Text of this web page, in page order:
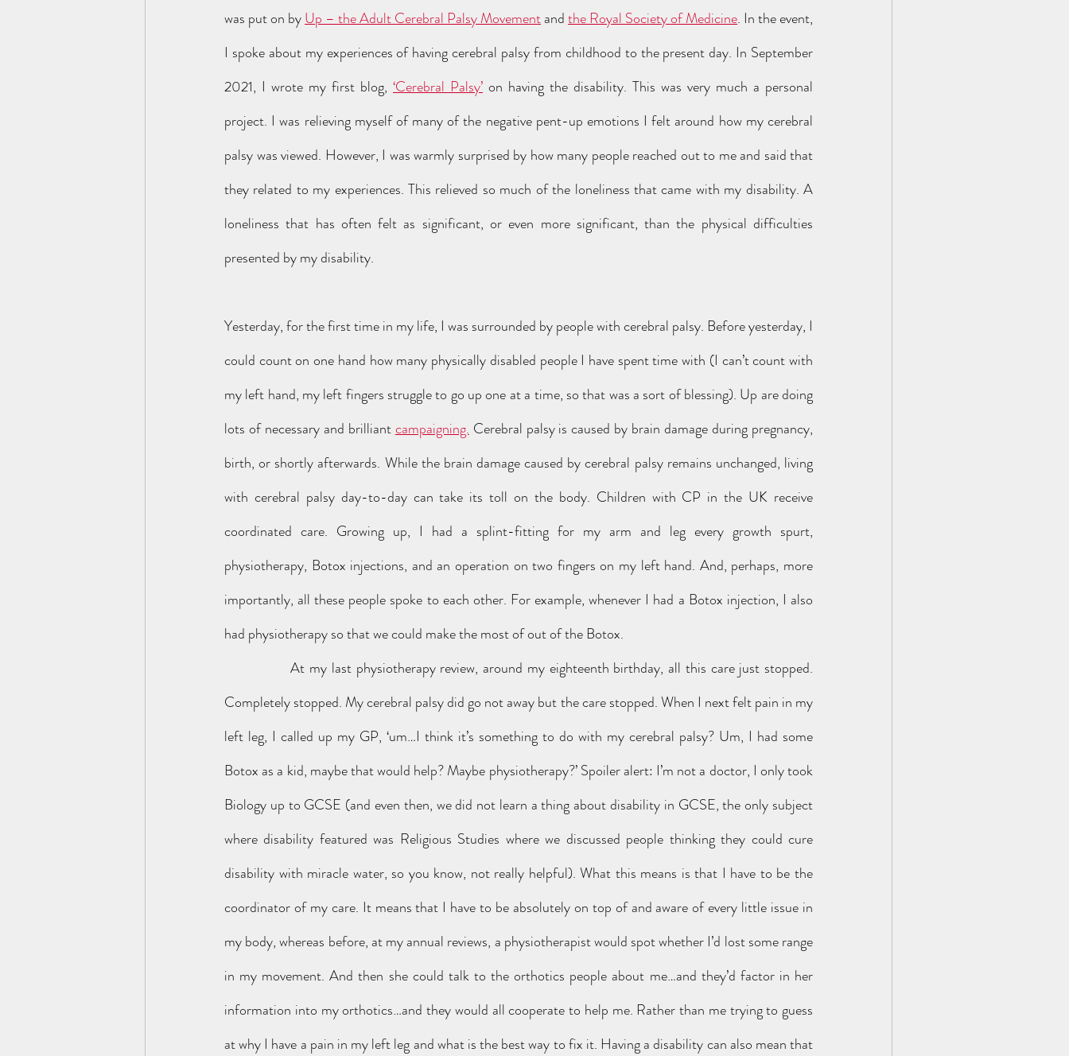
was put on by Up – the Adult Cerebral Palsy Movement and the Royal Society of Medicine. In the event,
I spoke about my experiences of having cerebral palsy from childhood to the present day. In September
2021, I wrote my first blog, ‘Cerebral Palsy’ on having the disability. This was very much a personal
project. I was relieving myself of many of the negative pent-up emotions I felt around how my cerebral
palsy was viewed. However, I was warmly surprised by how many people reached out to me and said that
they related to my experiences. This relieved so much of the loneliness that came with my disability. A
loneliness that has often felt as significant, or even more significant, than the physical difficulties
presented by my disability.
Yesterday, for the first time in my life, I was surrounded by people with cerebral palsy. Before yesterday, I
could count on one hand how many physically disabled people I have spent time with (I can’t count with
my left hand, my left fingers struggle to go up one at a time, so that was a sort of blessing). Up are doing
lots of necessary and brilliant campaigning. Cerebral palsy is caused by brain damage during pregnancy,
birth, or shortly afterwards. While the brain damage caused by cerebral palsy remains unchanged, living
with cerebral palsy day-to-day can take its toll on the body. Children with CP in the UK receive
coordinated care. Growing up, I had a splint-fitting for my arm and leg every growth spurt,
physiotherapy, Botox injections, and an operation on two fingers on my left hand. And, perhaps, more
importantly, all these people spoke to each other. For example, whenever I had a Botox injection, I also
had physiotherapy so that we could make the most of out of the Botox.
		At my last physiotherapy review, around my eighteenth birthday, all this care just stopped.
Completely stopped. My cerebral palsy did go not away but the care stopped. When I next felt pain in my
left leg, I called up my GP, ‘um…I think it’s something to do with my cerebral palsy? Um, I had some
Botox as a kid, maybe that would help? Maybe physiotherapy?’ Spoiler alert: I’m not a doctor, I only took
Biology up to GCSE (and even then, we did not learn a thing about disability in GCSE, the only subject
where disability featured was Religious Studies where we discussed people thinking they could cure
disability with miracle water, so you know, not really helpful). What this means is that I have to be the
coordinator of my care. It means that I have to be absolutely on top of and aware of every little issue in
my body, whereas before, at my annual reviews, a physiotherapist would spot whether I’d lost some range
in my movement. And then she could talk to the orthotics people about me…and they’d factor in her
information into my orthotics…and they would all cooperate to help me. Rather than me trying to guess
at why I have a pain in my left leg and what is the best way to fix it. Having a disability can also mean that